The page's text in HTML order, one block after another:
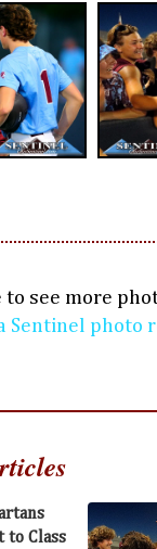
to see more
Sentinel photo
to Class